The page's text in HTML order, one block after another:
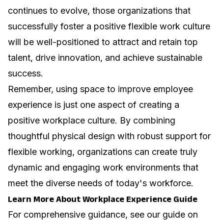
continues to evolve, those organizations that
successfully foster a positive flexible work culture
will be well-positioned to attract and retain top
talent, drive innovation, and achieve sustainable
success.
Remember, using space to improve employee
experience is just one aspect of creating a
positive workplace culture. By combining
thoughtful physical design with robust support for
flexible working, organizations can create truly
dynamic and engaging work environments that
meet the diverse needs of today's workforce.
Learn More About Workplace Experience Guide
For comprehensive guidance, see our guide on